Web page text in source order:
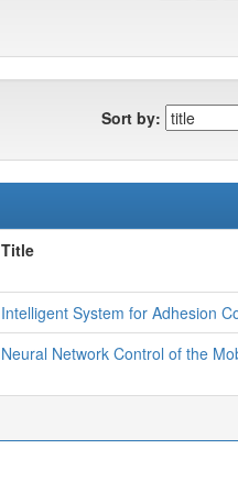
Sort by:
Title
Intelligent System for Adhesion
Neural Network Control of the